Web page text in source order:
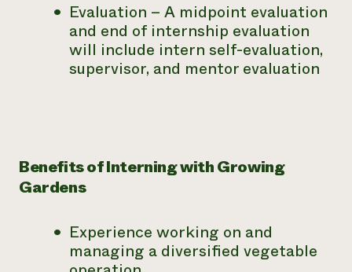
Evaluation – A midpoint evaluation
and end of internship evaluation
will include intern self-evaluation,
supervisor, and mentor evaluation
Benefits of Interning with Growing
Gardens
Experience working on and
managing a diversified vegetable